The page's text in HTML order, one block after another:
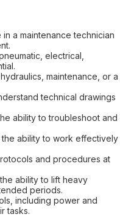
a maintenance technician
electrical,
maintenance, or a
technical drawings
ability to troubleshoot and
the ability to work effectively
and procedures at
ability to lift heavy
periods.
including power and
tasks.